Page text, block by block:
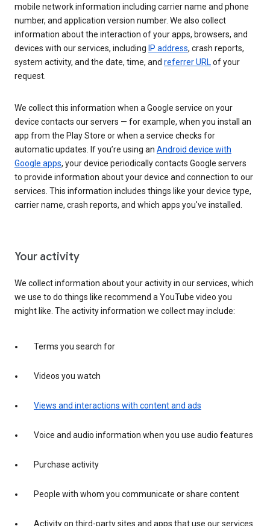
mobile network information including carrier name and phone
number, and application version number. We also collect
information about the interaction of your apps, browsers, and
devices with our services, including IP address, crash reports,
system activity, and the date, time, and referrer URLof your
request.
We collect this information when a Google service on your
device contacts our servers — for example, when you install an
app from the Play Store or when a service checks for
automatic updates. If you’re using an Android device with
Google apps, your device periodically contacts Google servers
to provide information about your device and connection to our
services. This information includes things like your device type,
carrier name, crash reports, and which apps you've installed.
Your activity
We collect information about your activity in our services, which
we use to do things like recommend a YouTube video you
might like. The activity information we collect may include:
Terms you search for
Videos you watch
Views and interactions with content and ads
Voice and audio information when you use audio features
Purchase activity
People with whom you communicate or share content
Activity on third-party sites and apps that use our services